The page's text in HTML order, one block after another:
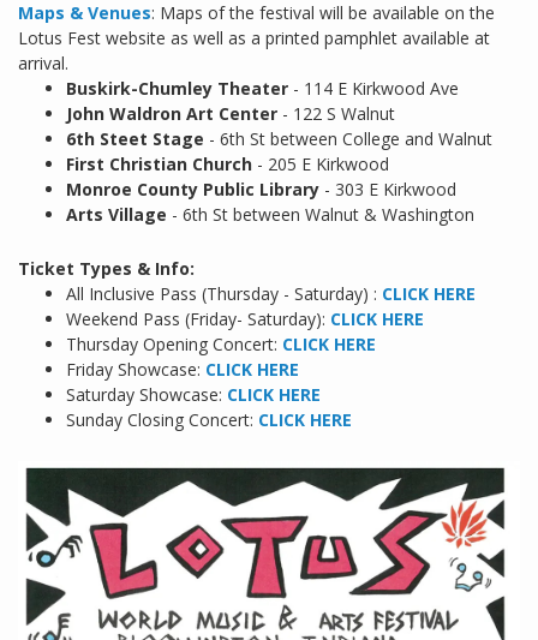
Maps & Venues: Maps of the festival will be available on the
Lotus Fest website as well as a printed pamphlet available at
arrival.
Buskirk-Chumley Theater - 114 E Kirkwood Ave
John Waldron Art Center - 122 S Walnut
6th Steet Stage - 6th St between College and Walnut
First Christian Church - 205 E Kirkwood
Monroe County Public Library - 303 E Kirkwood
Arts Village - 6th St between Walnut & Washington
Ticket Types & Info:
All Inclusive Pass (Thursday - Saturday) : CLICK HERE
Weekend Pass (Friday- Saturday): CLICK HERE
Thursday Opening Concert: CLICK HERE
Friday Showcase: CLICK HERE
Saturday Showcase: CLICK HERE
Sunday Closing Concert: CLICK HERE